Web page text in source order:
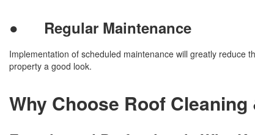
● Regular Maintenance
Implementation of scheduled maintenance will greatly reduce
property a good look.
Why Choose Roof